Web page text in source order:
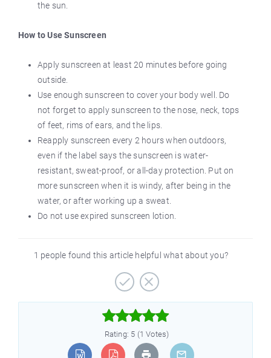
the sun.
How to Use Sunscreen
Apply sunscreen at least 20 minutes before going
outside.
Use enough sunscreen to cover your body well. Do
not forget to apply sunscreen to the nose, neck, tops
of feet, rims of ears, and the lips.
Reapply sunscreen every 2 hours when outdoors,
even if the label says the sunscreen is water-
resistant, sweat-proof, or all-day protection. Put on
more sunscreen when it is windy, after being in the
water, or after working up a sweat.
Do not use expired sunscreen lotion.
1 people found this article helpful what about you?



Rating: 5 (1 Votes)